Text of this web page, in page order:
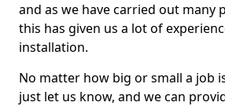
and as we have carried out many
this has given us a lot of
installation.
No matter how big or small a job
just let us know, and we can